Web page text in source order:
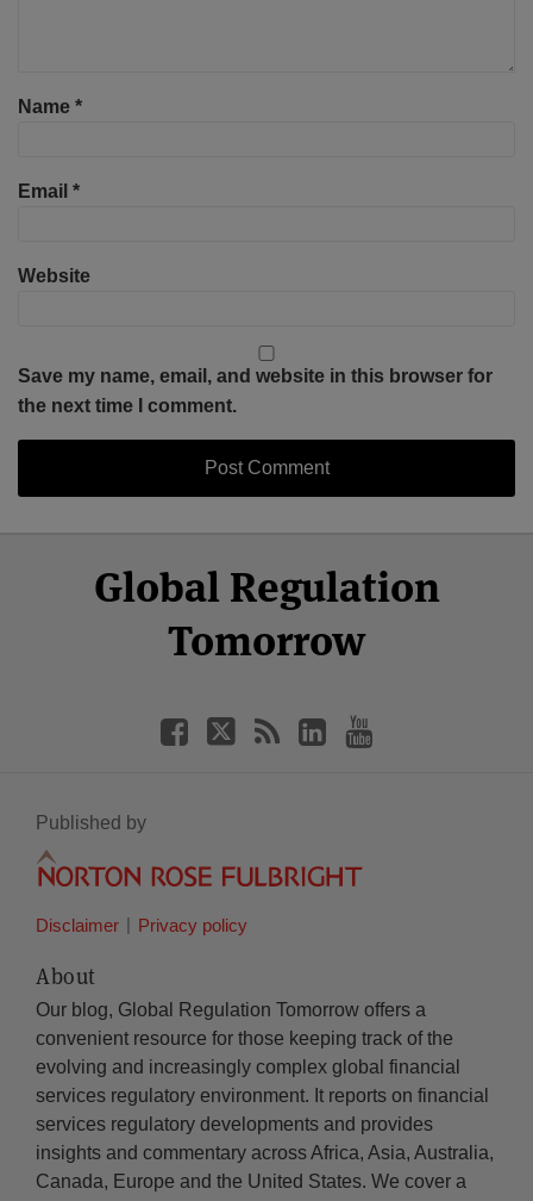
Name *
Email *
Website
Save my name, email, and website in this browser for
the next time I comment.
Global Regulation
Tomorrow
Facebook
Twitter
LinkedIn
YouTube
Published by
Disclaimer Privacy policy
About
Our blog, Global Regulation Tomorrow offers a
convenient resource for those keeping track of the
evolving and increasingly complex global financial
services regulatory environment. It reports on financial
services regulatory developments and provides
insights and commentary across Africa, Asia, Australia,
Canada, Europe and the United States. We cover a